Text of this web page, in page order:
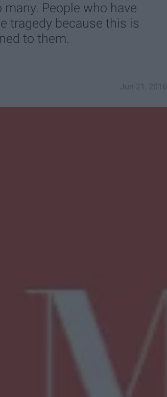
People who have
tragedy because this is
to them.
Jun 21, 2016